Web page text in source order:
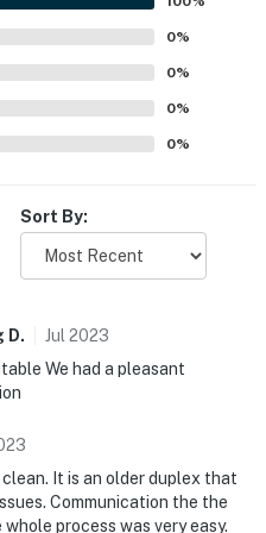
book properties you’ll
relax knowing that our
right. You can count on
make you feel welcome--
means to you.
kind
gatherings
apply
0%
0%
0%
0%
Sort By:
D. Jul 2023
We had a pleasant
It is an older duplex that
Communication the the
process was very easy.